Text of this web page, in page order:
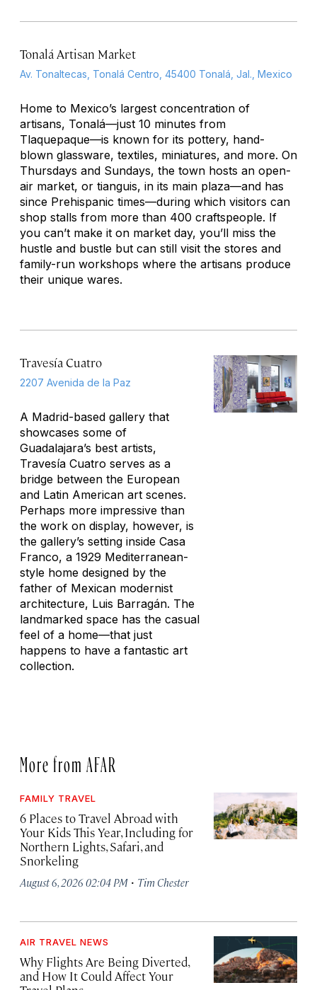
Tonalá Artisan Market
Av. Tonaltecas, Tonalá Centro, 45400 Tonalá, Jal., Mexico
Home to Mexico’s largest concentration of
artisans, Tonalá—just 10 minutes from
Tlaquepaque—is known for its pottery, hand-
blown glassware, textiles, miniatures, and more. On
Thursdays and Sundays, the town hosts an open-
air market, or tianguis, in its main plaza—and has
since Prehispanic times—during which visitors can
shop stalls from more than 400 craftspeople. If
you can’t make it on market day, you’ll miss the
hustle and bustle but can still visit the stores and
family-run workshops where the artisans produce
their unique wares.
Travesía Cuatro
2207 Avenida de la Paz
A Madrid-based gallery that
showcases some of
Guadalajara’s best artists,
Travesía Cuatro serves as a
bridge between the European
and Latin American art scenes.
Perhaps more impressive than
the work on display, however, is
the gallery’s setting inside Casa
Franco, a 1929 Mediterranean-
style home designed by the
father of Mexican modernist
architecture, Luis Barragán. The
landmarked space has the casual
feel of a home—that just
happens to have a fantastic art
collection.
More from AFAR
FAMILY TRAVEL
6 Places to Travel Abroad with
Your Kids This Year, Including for
Northern Lights, Safari, and
Snorkeling
August 6, 2026 02:04 PM · Tim Chester
AIR TRAVEL NEWS
Why Flights Are Being Diverted,
and How It Could Affect Your